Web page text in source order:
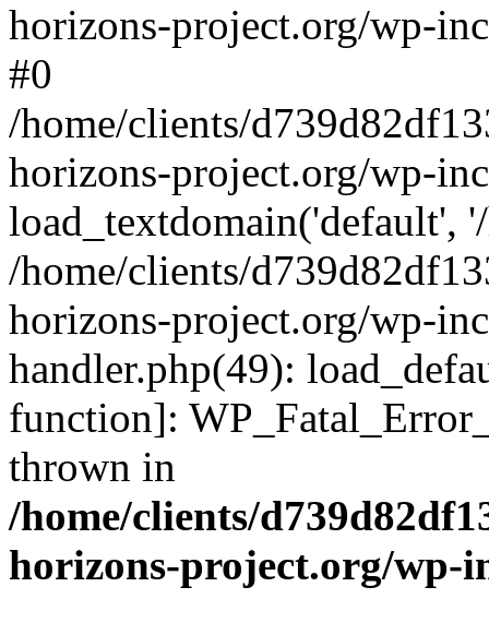
horizons-project.org/wp-
#0
/home/clients/
horizons-project.org/wp-
load_textdomain('default',
/home/clients/
horizons-project.org/wp-
handler.php(49):
function]:
thrown in
/home/clients/
horizons-project.org/wp-